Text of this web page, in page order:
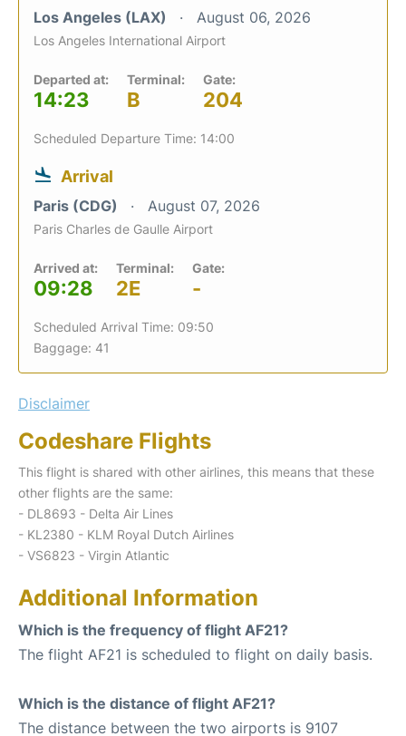
Los Angeles (LAX) August 06, 2026
Los Angeles International Airport
Departed at:
14:23
Terminal:
B
Gate:
204
Scheduled Departure Time: 14:00
Arrival
Paris (CDG) August 07, 2026
Paris Charles de Gaulle Airport
Arrived at:
09:28
Terminal:
2E
Gate:
-
Scheduled Arrival Time: 09:50
Baggage: 41
Disclaimer
Codeshare Flights
This flight is shared with other airlines, this means that these
other flights are the same:
- DL8693 - Delta Air Lines
- KL2380 - KLM Royal Dutch Airlines
- VS6823 - Virgin Atlantic
Additional Information
Which is the frequency of flight AF21?
The flight AF21 is scheduled to flight on daily basis.
Which is the distance of flight AF21?
The distance between the two airports is 9107